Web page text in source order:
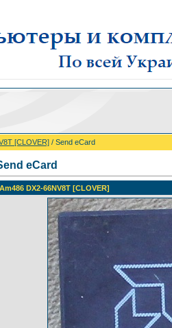
[CLOVER] / Send eCard
eCard
Am486 DX2-66NV8T [CLOVER]